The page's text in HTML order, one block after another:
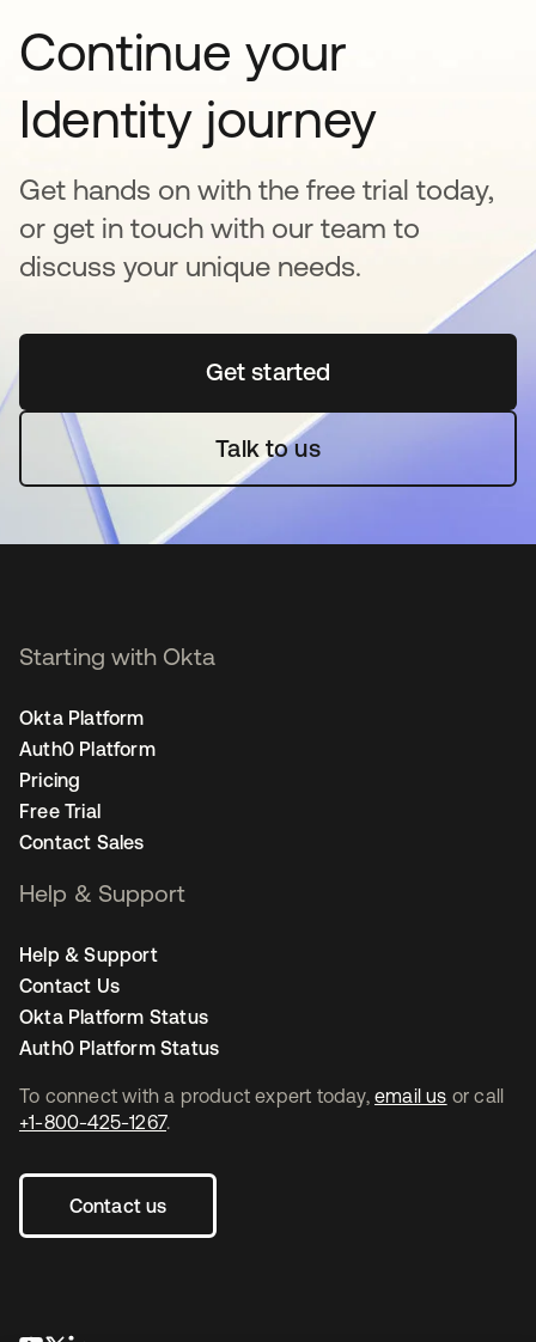
Continue your
Identity journey
Get hands on with the free trial today,
or get in touch with our team to
discuss your unique needs.
Get startedopens in a new tab
Talk to us
To connect with a product expert today, email us or call
+1-800-425-1267.
Contact us
Starting with Okta
Okta Platform
Auth0 Platform
Pricing
Free Trial
Contact Sales
Help & Support
Help & Support
Contact Us
Okta Platform Status
Auth0 Platform Status